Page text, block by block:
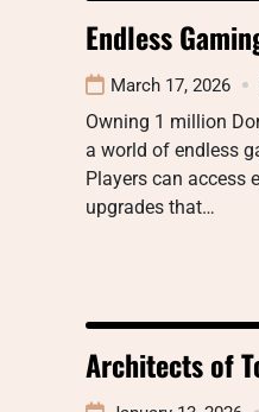
Endless
March 17, 2026
Owning 1 million
a world of endless
Players can access
upgrades that…
Architects of